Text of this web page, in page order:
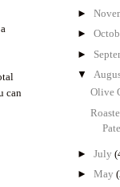
can
►
►
►
▼
Olive
Pate
►July
►May